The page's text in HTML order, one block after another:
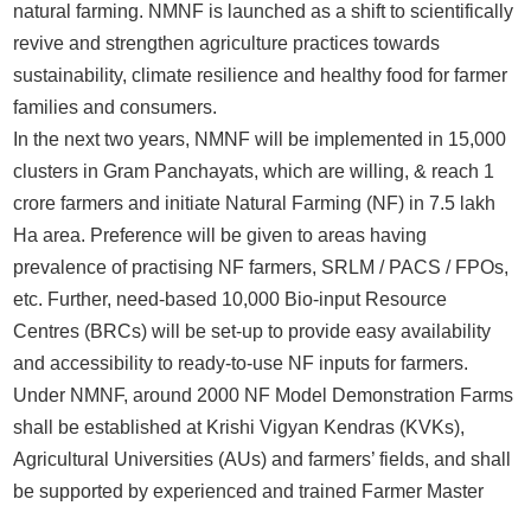
natural farming. NMNF is launched as a shift to scientifically
revive and strengthen agriculture practices towards
sustainability, climate resilience and healthy food for farmer
families and consumers.
In the next two years, NMNF will be implemented in 15,000
clusters in Gram Panchayats, which are willing, & reach 1
crore farmers and initiate Natural Farming (NF) in 7.5 lakh
Ha area. Preference will be given to areas having
prevalence of practising NF farmers, SRLM / PACS / FPOs,
etc. Further, need-based 10,000 Bio-input Resource
Centres (BRCs) will be set-up to provide easy availability
and accessibility to ready-to-use NF inputs for farmers.
Under NMNF, around 2000 NF Model Demonstration Farms
shall be established at Krishi Vigyan Kendras (KVKs),
Agricultural Universities (AUs) and farmers’ fields, and shall
be supported by experienced and trained Farmer Master